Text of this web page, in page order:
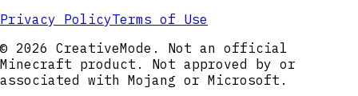
Privacy PolicyTerms of Use
© 2026 CreativeMode. Not an official
Minecraft product. Not approved by or
associated with Mojang or Microsoft.